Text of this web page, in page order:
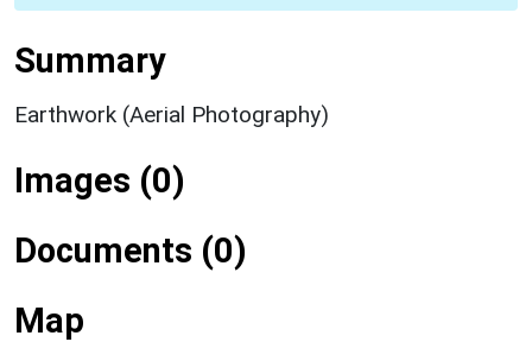
Summary
Earthwork (Aerial Photography)
Images (0)
Documents (0)
Map